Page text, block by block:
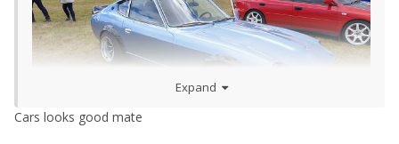
Expand
Cars looks good mate